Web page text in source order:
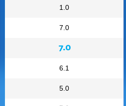
1.0
7.0
7.0
6.1
5.0